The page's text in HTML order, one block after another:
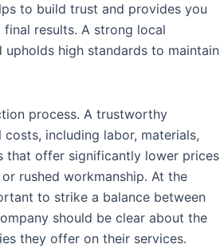
to build trust and provides you
results. A strong local
high standards to maintain
process. A trustworthy
including labor, materials,
that offer significantly lower prices
rushed workmanship. At the
to strike a balance between
should be clear about the
they offer on their services.